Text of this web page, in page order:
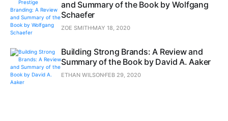
and Summary of the Book by Wolfgang
Schaefer
ZOE SMITH MAY 18, 2020
Building Strong Brands: A Review and
Summary of the Book by David A. Aaker
ETHAN WILSON FEB 29, 2020